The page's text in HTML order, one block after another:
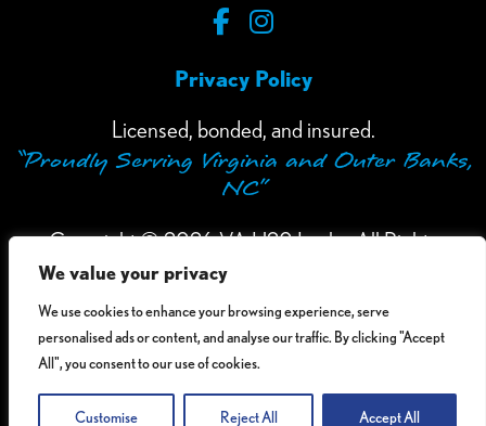
We value your privacy
We use cookies to enhance your browsing experience, serve
personalised ads or content, and analyse our traffic. By clicking "Accept
All", you consent to our use of cookies.
Customise Reject All Accept All
Privacy Policy
Licensed, bonded, and insured.
“Proudly Serving Virginia and Outer Banks,
NC”
Copyright © 2026 VA H20 Leaks. All Rights
Reserved.
Accessibility Information - If you need assistance
in viewing or accessing our website, or have any
comments, please call 1-757-484-1290.